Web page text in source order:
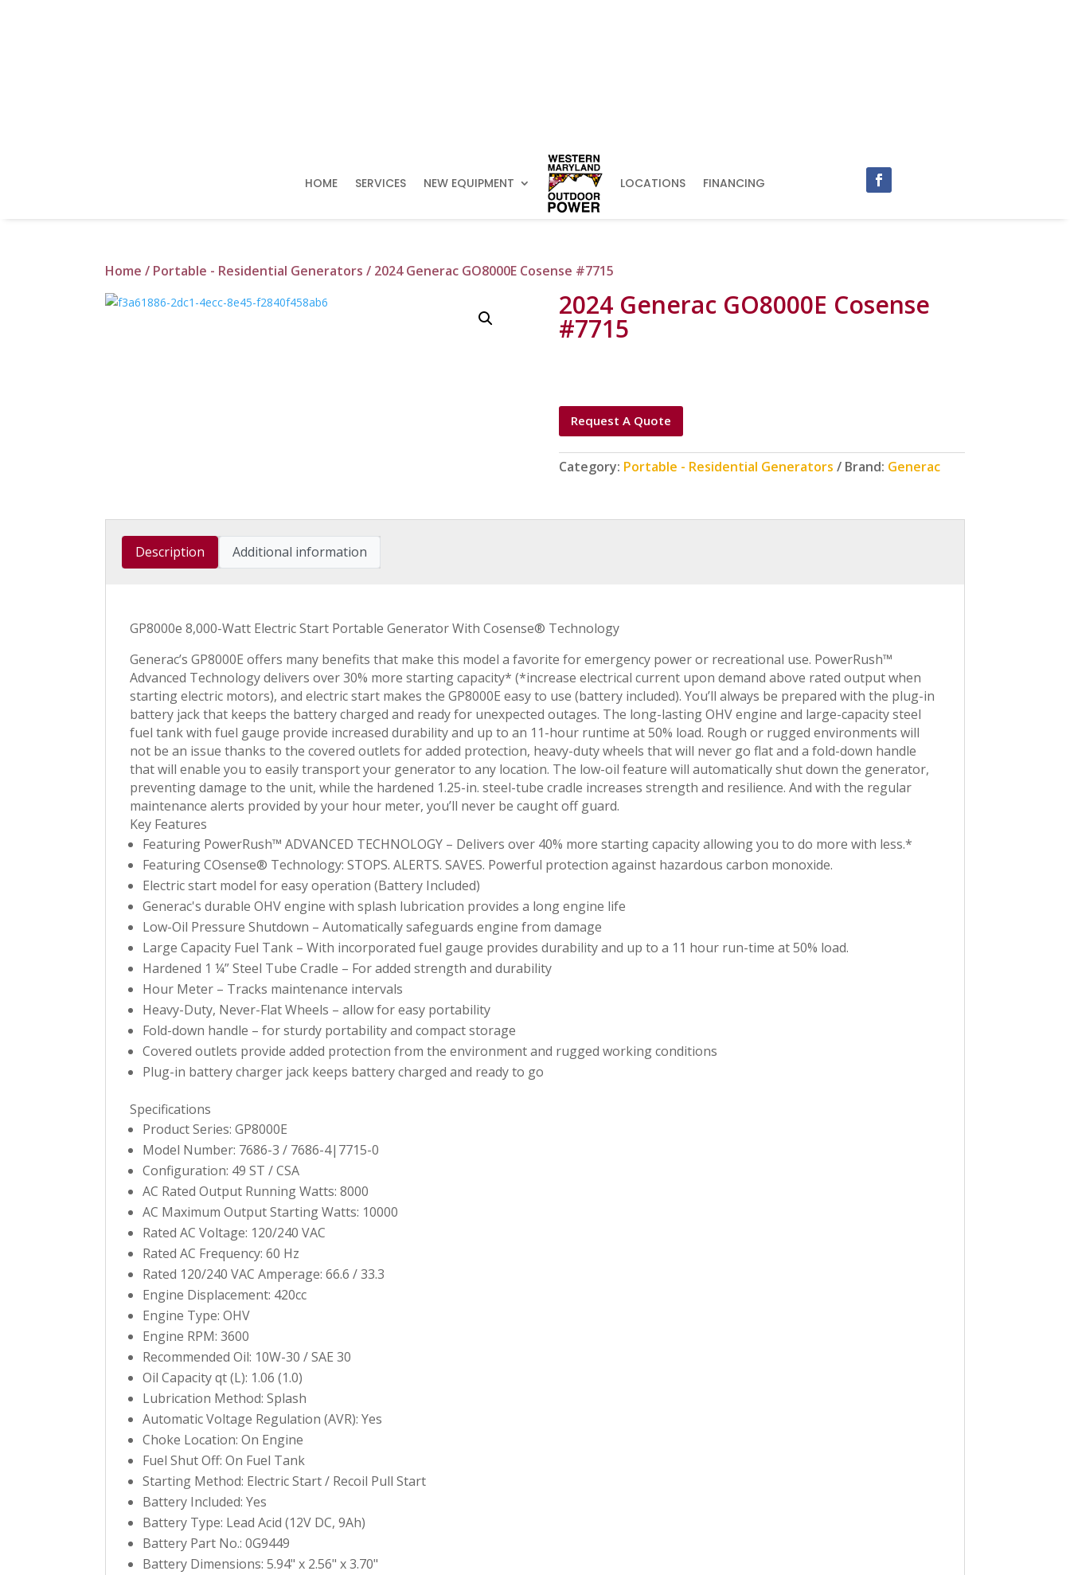
HOME SERVICES NEW EQUIPMENT LOCATIONS FINANCING
Home / Portable - Residential Generators / 2024 Generac GO8000E Cosense #7715
2024 Generac GO8000E Cosense
#7715
Request A Quote
Category: Portable - Residential Generators Brand: Generac
Description Additional information
GP8000e 8,000-Watt Electric Start Portable Generator With Cosense® Technology
Generac’s GP8000E offers many benefits that make this model a favorite for emergency power or recreational use. PowerRush™
Advanced Technology delivers over 30% more starting capacity* (*increase electrical current upon demand above rated output when
starting electric motors), and electric start makes the GP8000E easy to use (battery included). You’ll always be prepared with the plug-in
battery jack that keeps the battery charged and ready for unexpected outages. The long-lasting OHV engine and large-capacity steel
fuel tank with fuel gauge provide increased durability and up to an 11-hour runtime at 50% load. Rough or rugged environments will
not be an issue thanks to the covered outlets for added protection, heavy-duty wheels that will never go flat and a fold-down handle
that will enable you to easily transport your generator to any location. The low-oil feature will automatically shut down the generator,
preventing damage to the unit, while the hardened 1.25-in. steel-tube cradle increases strength and resilience. And with the regular
maintenance alerts provided by your hour meter, you’ll never be caught off guard.
Key Features
Featuring PowerRush™ ADVANCED TECHNOLOGY – Delivers over 40% more starting capacity allowing you to do more with less.*
Featuring COsense® Technology: STOPS. ALERTS. SAVES. Powerful protection against hazardous carbon monoxide.
Electric start model for easy operation (Battery Included)
Generac's durable OHV engine with splash lubrication provides a long engine life
Low-Oil Pressure Shutdown – Automatically safeguards engine from damage
Large Capacity Fuel Tank – With incorporated fuel gauge provides durability and up to a 11 hour run-time at 50% load.
Hardened 1 ¼” Steel Tube Cradle – For added strength and durability
Hour Meter – Tracks maintenance intervals
Heavy-Duty, Never-Flat Wheels – allow for easy portability
Fold-down handle – for sturdy portability and compact storage
Covered outlets provide added protection from the environment and rugged working conditions
Plug-in battery charger jack keeps battery charged and ready to go
Specifications
Product Series: GP8000E
Model Number: 7686-3 / 7686-4|7715-0
Configuration: 49 ST / CSA
AC Rated Output Running Watts: 8000
AC Maximum Output Starting Watts: 10000
Rated AC Voltage: 120/240 VAC
Rated AC Frequency: 60 Hz
Rated 120/240 VAC Amperage: 66.6 / 33.3
Engine Displacement: 420cc
Engine Type: OHV
Engine RPM: 3600
Recommended Oil: 10W-30 / SAE 30
Oil Capacity qt (L): 1.06 (1.0)
Lubrication Method: Splash
Automatic Voltage Regulation (AVR): Yes
Choke Location: On Engine
Fuel Shut Off: On Fuel Tank
Starting Method: Electric Start / Recoil Pull Start
Battery Included: Yes
Battery Type: Lead Acid (12V DC, 9Ah)
Battery Part No.: 0G9449
Battery Dimensions: 5.94" x 2.56" x 3.70"